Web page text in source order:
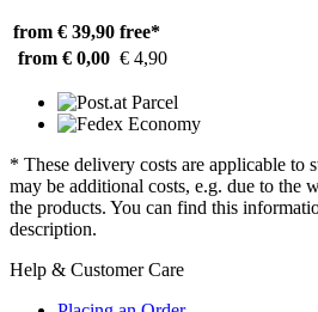
from € 39,90 free*
from € 0,00 € 4,90
* These delivery costs are applicable to
may be additional costs, e.g. due to the
the products. You can find this
description.
Help & Customer Care